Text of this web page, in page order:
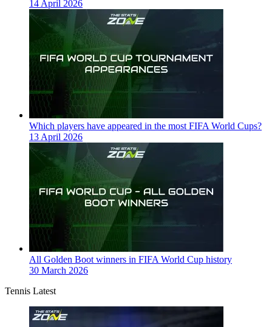
14 April 2026
Which players have appeared in the most FIFA World Cups?
13 April 2026
All Golden Boot winners in FIFA World Cup history
30 March 2026
Tennis Latest